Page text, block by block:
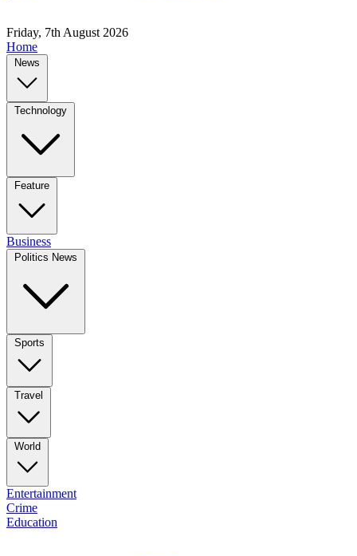
Friday, 7th August 2026
Home
News
Technology
Feature
Business
Politics News
Sports
Travel
World
Entertainment
Crime
Education